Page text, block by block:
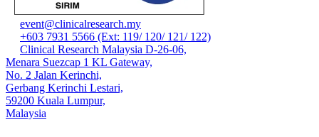
event@clinicalresearch.my
+603 7931 5566 (Ext: 119/ 120/ 121/ 122)
Clinical Research Malaysia D-26-06,
Menara Suezcap 1 KL Gateway,
No. 2 Jalan Kerinchi,
Gerbang Kerinchi Lestari,
59200 Kuala Lumpur,
Malaysia